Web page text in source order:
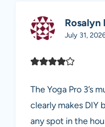
Rosalyn
July 31,
The Yoga Pro 3’s
clearly makes DIY
any spot in the